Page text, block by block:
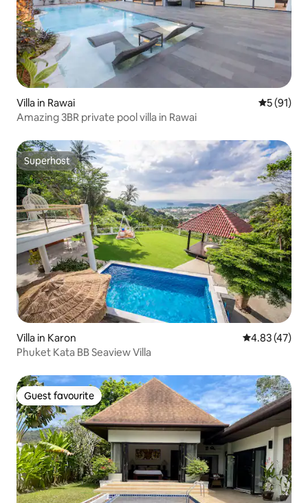
Villa in Rawai 5 out of 5
5 (91)
Amazing 3BR private pool villa in Rawai
Superhost
Superhost
Villa in Karon 4.83 out of 5
4.83 (47)
Phuket Kata BB Seaview Villa
Guest favourite
Guest favourite